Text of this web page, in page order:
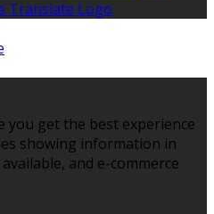
you get the best experience
showing information in
and e-commerce